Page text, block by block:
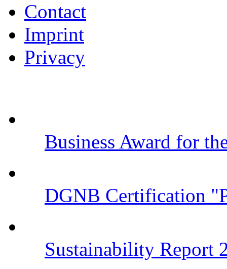
Contact
Imprint
Privacy
Business Award for
DGNB Certification
Sustainability Report